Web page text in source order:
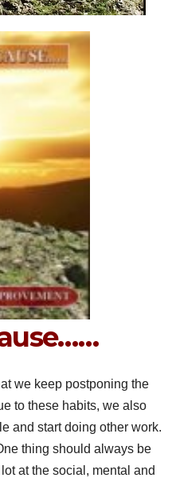
we keep postponing the
to these habits, we also
and start doing other work.
thing should always be
at the social, mental and